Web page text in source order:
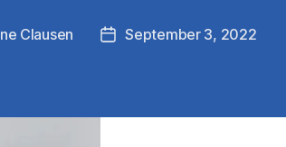
Clausen
PostSeptember 3, 2022